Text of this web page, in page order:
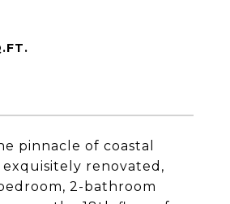
pinnacle of coastal
exquisitely renovated,
2-bathroom